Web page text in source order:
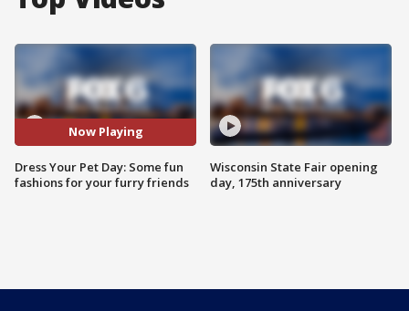
Now Playing
Dress Your Pet Day: Some fun
fashions for your furry friends
Wisconsin State Fair opening
day, 175th anniversary